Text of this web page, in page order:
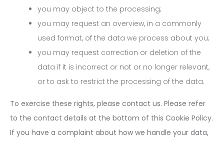
you may object to the processing;
you may request an overview, in a commonly
used format, of the data we process about you;
you may request correction or deletion of the
data if it is incorrect or not or no longer relevant,
or to ask to restrict the processing of the data.
To exercise these rights, please contact us. Please refer
to the contact details at the bottom of this Cookie Policy.
If you have a complaint about how we handle your data,